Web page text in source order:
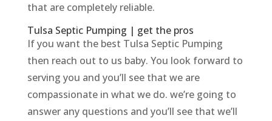
that are completely reliable.
Tulsa Septic Pumping | get the pros
If you want the best Tulsa Septic Pumping
then reach out to us baby. You look forward to
serving you and you’ll see that we are
compassionate in what we do. we’re going to
answer any questions and you’ll see that we’ll